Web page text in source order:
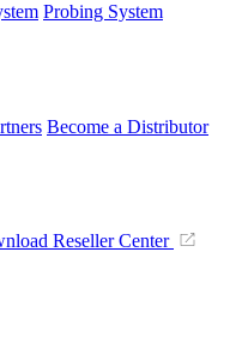
Probing System
Become a Distributor
Reseller Center